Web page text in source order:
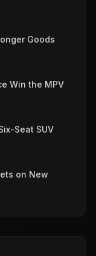
Goods
Win the MPV
Seat SUV
on New